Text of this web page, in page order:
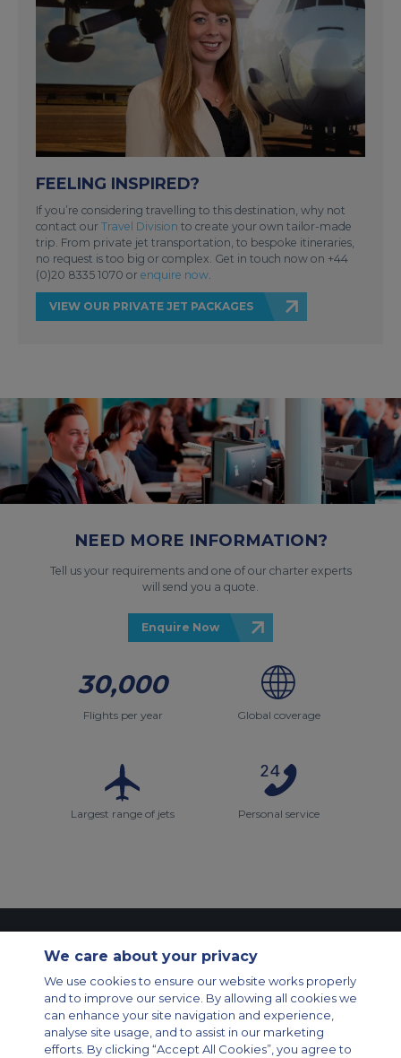
FEELING INSPIRED?
If you’re considering travelling to this destination, why not
contact our Travel Division to create your own tailor-made
trip. From private jet transportation, to bespoke itineraries,
no request is too big or complex. Get in touch now on +44
(0)20 8335 1070 or enquire now
VIEW OUR PRIVATE JET PACKAGES
NEED MORE INFORMATION?
Tell us your requirements and one of our charter experts
will send you a quote.
Enquire Now
30,000
Flights per year Global coverage
Largest range of jets Personal service
Modern Slavery Statement
Legal & Privacy Policy
Cookie Policy
Cookies Settings
Private Aircraft Charter
Group Aircraft Charter
Cargo Aircraft Charter
Aircraft Guide
Private Charter App
We care about your privacy
We use cookies to ensure our website works properly
and to improve our service. By allowing all cookies we
can enhance your site navigation and experience,
analyse site usage, and to assist in our marketing
efforts. By clicking “Accept All Cookies”, you agree to